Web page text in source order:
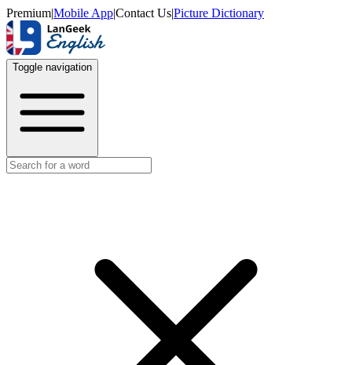
Premium|Mobile App|Contact Us|Picture Dictionary
Toggle navigation